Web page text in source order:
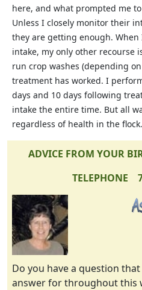
here, and what prompted me
Unless I closely monitor their
they are getting enough.
intake, my only other recourse
run crop washes (depending
treatment has worked. I
days and 10 days following
intake the entire time. But all
regardless of health in the flock.
ADVICE FROM YOUR
TELEPHONE
Do you have a question
answer for throughout this